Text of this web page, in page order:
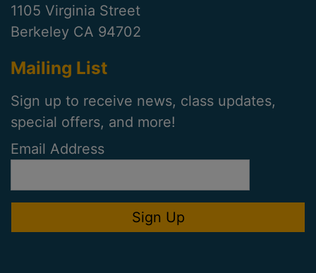
1105 Virginia Street
Berkeley CA 94702
Mailing List
Sign up to receive news, class updates,
special offers, and more!
Email Address